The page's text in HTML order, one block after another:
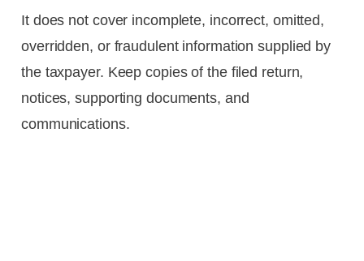
It does not cover incomplete, incorrect, omitted,
overridden, or fraudulent information supplied by
the taxpayer. Keep copies of the filed return,
notices, supporting documents, and
communications.